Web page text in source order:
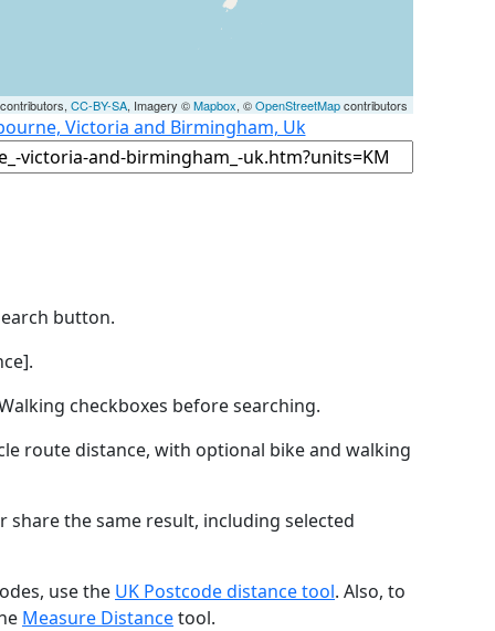
CC-BY-SA, Imagery ©Mapbox, ©OpenStreetMapcontributors
Victoria and Birmingham, Uk
button.
checkboxes before searching.
route distance, with optional bike and walking
the same result, including selected
use the UK Postcode distance tool. Also, to
Measure Distancetool.